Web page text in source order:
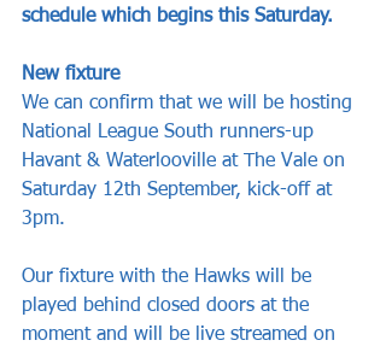
schedule which begins this Saturday.
New fixture
We can confirm that we will be hosting
National League South runners-up
Havant & Waterlooville at The Vale on
Saturday 12th September, kick-off at
3pm.
Our fixture with the Hawks will be
played behind closed doors at the
moment and will be live streamed on